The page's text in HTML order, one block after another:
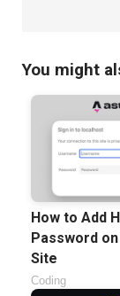
You might
How to Add
Password
Site
Coding